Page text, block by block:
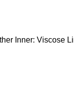
Inner: Viscose